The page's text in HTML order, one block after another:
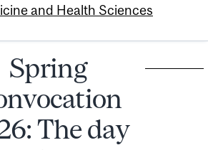
and Health Sciences
Spring
The day